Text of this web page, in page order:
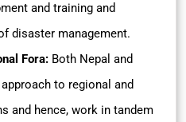
and training and
disaster management.
Fora: Both Nepal and
to regional and
and hence, work in tandem